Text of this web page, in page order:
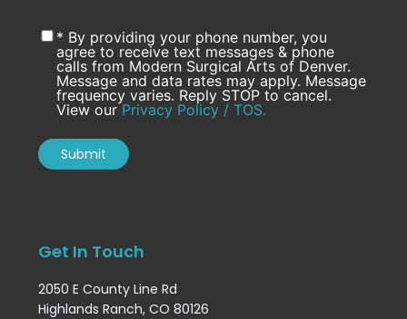
Get In Touch
2050 E County Line Rd
Highlands Ranch, CO 80126
* By providing your phone number, you
agree to receive text messages & phone
calls from Modern Surgical Arts of Denver.
Message and data rates may apply. Message
frequency varies. Reply STOP to cancel.
View ourPrivacy Policy / TOS.